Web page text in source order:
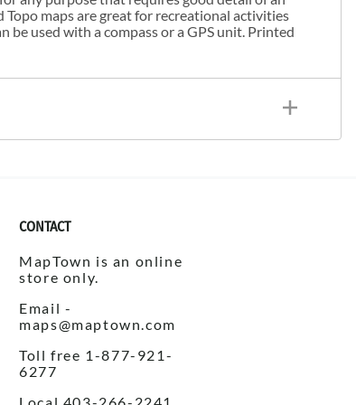
maps are great for recreational activities
be used with a compass or a GPS unit. Printed
CONTACT
MapTown is an online
store only.
Email -
maps@maptown.com
Toll free 1-877-921-
6277